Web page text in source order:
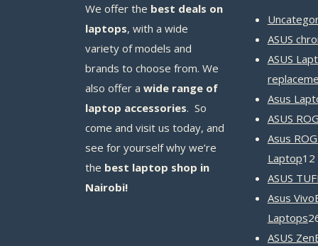
We offer the best deals on
laptops, with a wide
variety of models and
brands to choose from. We
also offer a wide range of
laptop accessories. So
come and visit us today, and
see for yourself why we’re
the best laptop shop in
Nairobi!
ASUS
ASUS
Asus
ASUS
Asus
Laptop12
ASUS
Asus
Laptops
ASUS